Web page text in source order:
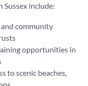
Sussex include:
community
opportunities in
to scenic beaches,